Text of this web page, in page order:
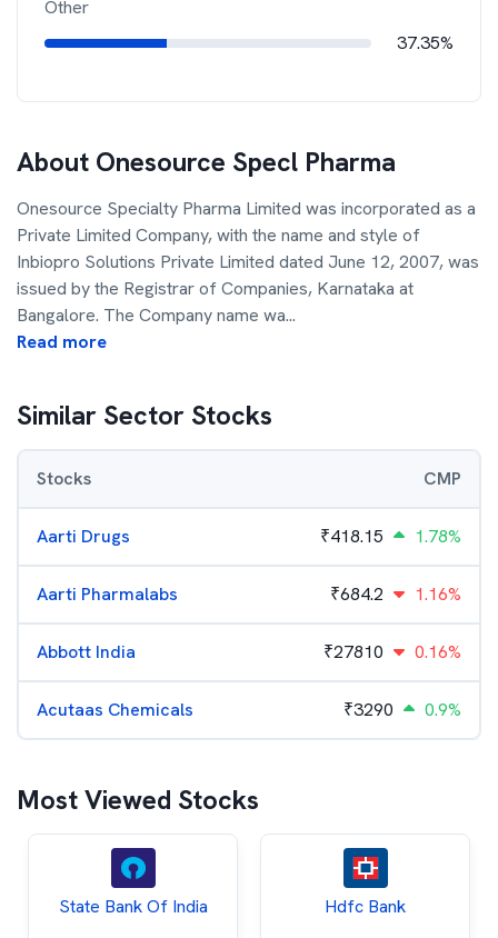
Other
37.35%
About Onesource Specl Pharma
Onesource Specialty Pharma Limited was incorporated as a
Private Limited Company, with the name and style of
Inbiopro Solutions Private Limited dated June 12, 2007, was
issued by the Registrar of Companies, Karnataka at
Bangalore. The Company name wa...
Read more
Similar Sector Stocks
Stocks CMP
Aarti Drugs ₹418.15 1.78%
Aarti Pharmalabs ₹684.2 1.16%
Abbott India ₹27810 0.16%
Acutaas Chemicals ₹3290 0.9%
Most Viewed Stocks
State Bank Of India Hdfc Bank